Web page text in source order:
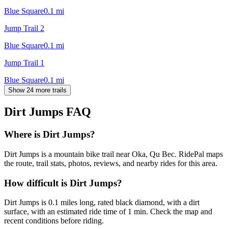
Blue Square0.1 mi
Jump Trail 2
Blue Square0.1 mi
Jump Trail 1
Blue Square0.1 mi
Show 24 more trails
Dirt Jumps FAQ
Where is Dirt Jumps?
Dirt Jumps is a mountain bike trail near Oka, Qu Bec. RidePal maps
the route, trail stats, photos, reviews, and nearby rides for this area.
How difficult is Dirt Jumps?
Dirt Jumps is 0.1 miles long, rated black diamond, with a dirt
surface, with an estimated ride time of 1 min. Check the map and
recent conditions before riding.